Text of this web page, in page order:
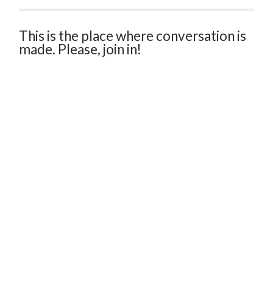
This is the place where conversation is
made. Please, join in!